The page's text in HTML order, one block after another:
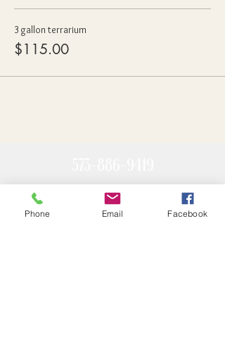
3 gallon terrarium
$115.00
Phone Email Facebook